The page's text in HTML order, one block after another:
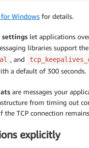
Windows for details.
let applications
libraries support
, and
a default of 300 seconds.
are messages your
from timing out
the TCP connection
explicitly